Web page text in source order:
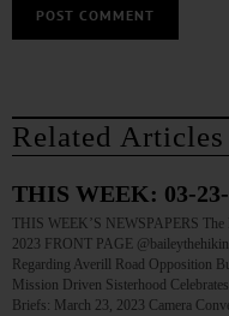
Related Articles
THIS WEEK: 03-
THIS WEEK’S NEWSPAPERS The
2023 FRONT PAGE
Regarding Averill Road Opposition
Mission Driven Sisterhood
Briefs: March 23, 2023 Camera